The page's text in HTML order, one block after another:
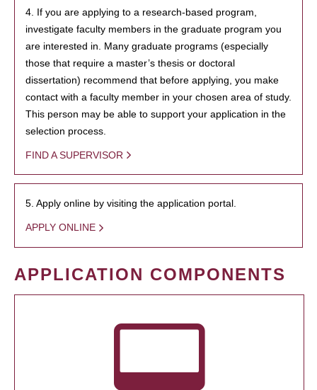
4. If you are applying to a research-based program,
investigate faculty members in the graduate program you
are interested in. Many graduate programs (especially
those that require a master’s thesis or doctoral
dissertation) recommend that before applying, you make
contact with a faculty member in your chosen area of study.
This person may be able to support your application in the
selection process.
FIND A SUPERVISOR
5. Apply online by visiting the application portal.
APPLY ONLINE
APPLICATION COMPONENTS